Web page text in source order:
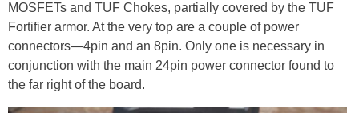
MOSFETs and TUF Chokes, partially covered by the TUF
Fortifier armor. At the very top are a couple of power
connectors—4pin and an 8pin. Only one is necessary in
conjunction with the main 24pin power connector found to
the far right of the board.